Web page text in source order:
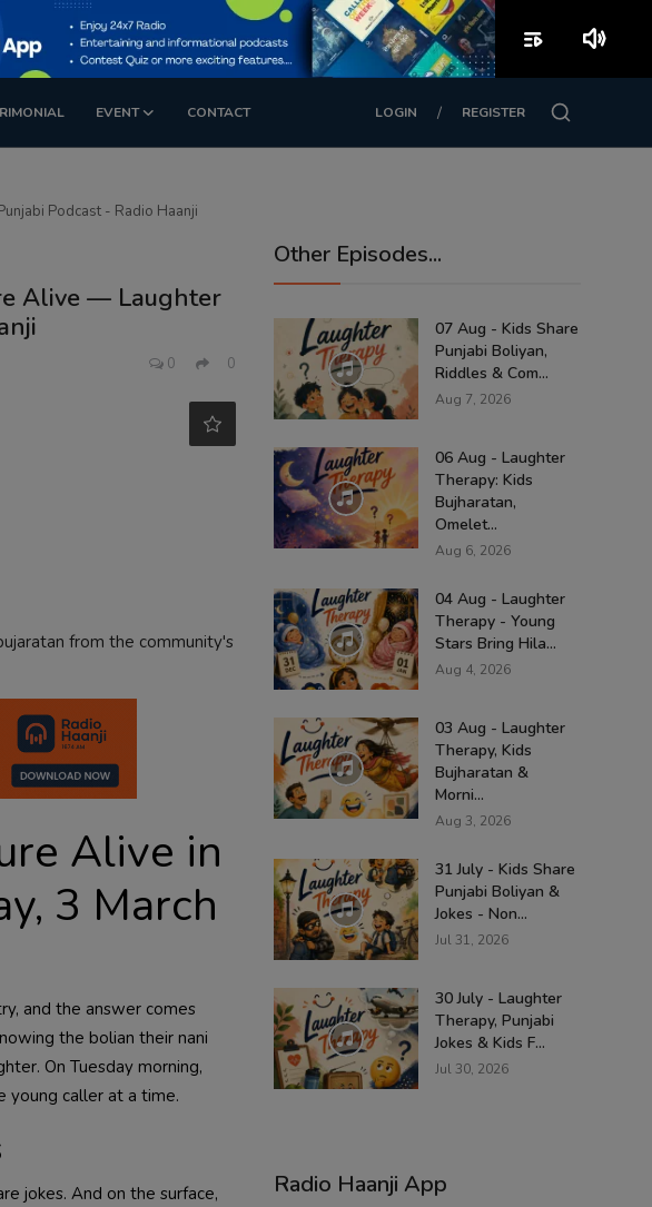
EVENT CONTACT LOGIN / REGISTER
Podcast - Radio Haanji
Alive — Laughter
0 0
from the community's
Alive in
3 March
and the answer comes
the bolian their nani
On Tuesday morning,
young caller at a time.
jokes. And on the surface,
Other Episodes...
07 Aug - Kids Share
Punjabi Boliyan,
Riddles & Com...
Aug 7, 2026
06 Aug - Laughter
Therapy: Kids
Bujharatan,
Omelet...
Aug 6, 2026
04 Aug - Laughter
Therapy - Young
Stars Bring Hila...
Aug 4, 2026
03 Aug - Laughter
Therapy, Kids
Bujharatan &
Morni...
Aug 3, 2026
31 July - Kids Share
Punjabi Boliyan &
Jokes - Non...
Jul 31, 2026
30 July - Laughter
Therapy, Punjabi
Jokes & Kids F...
Jul 30, 2026
Radio Haanji App
playlist_play volume_up